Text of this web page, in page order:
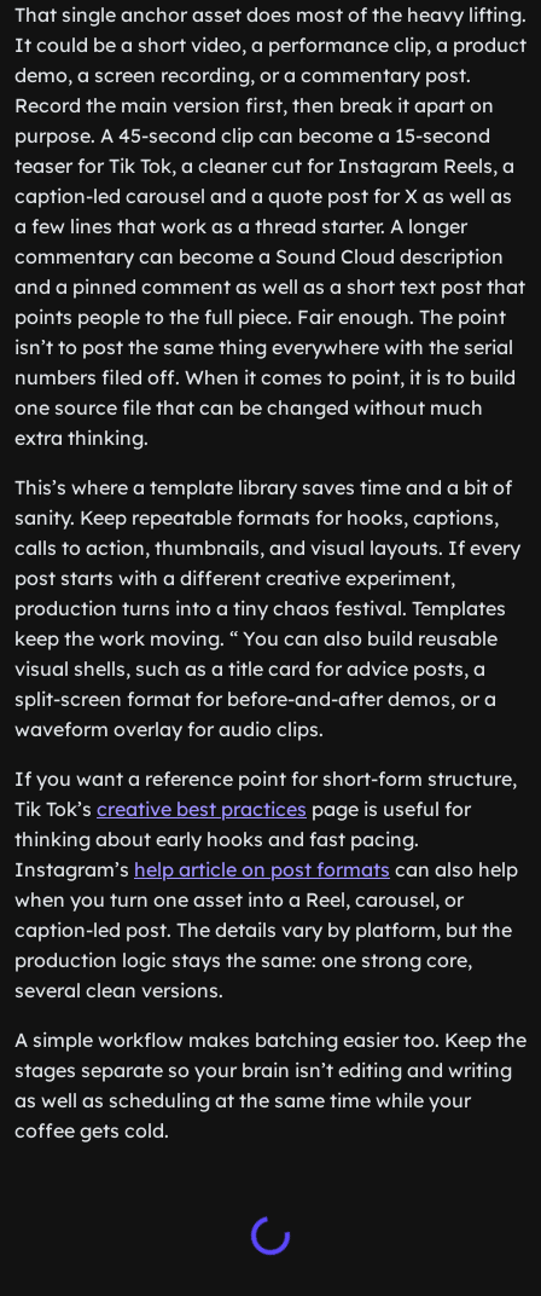
That single anchor asset does most of the heavy lifting.
It could be a short video, a performance clip, a product
demo, a screen recording, or a commentary post.
Record the main version first, then break it apart on
purpose. A 45-second clip can become a 15-second
teaser for Tik Tok, a cleaner cut for Instagram Reels, a
caption-led carousel and a quote post for X as well as
a few lines that work as a thread starter. A longer
commentary can become a Sound Cloud description
and a pinned comment as well as a short text post that
points people to the full piece. Fair enough. The point
isn’t to post the same thing everywhere with the serial
numbers filed off. When it comes to point, it is to build
one source file that can be changed without much
extra thinking.
This’s where a template library saves time and a bit of
sanity. Keep repeatable formats for hooks, captions,
calls to action, thumbnails, and visual layouts. If every
post starts with a different creative experiment,
production turns into a tiny chaos festival. Templates
keep the work moving. “ You can also build reusable
visual shells, such as a title card for advice posts, a
split-screen format for before-and-after demos, or a
waveform overlay for audio clips.
If you want a reference point for short-form structure,
Tik Tok’s creative best practices page is useful for
thinking about early hooks and fast pacing.
Instagram’s help article on post formats can also help
when you turn one asset into a Reel, carousel, or
caption-led post. The details vary by platform, but the
production logic stays the same: one strong core,
several clean versions.
A simple workflow makes batching easier too. Keep the
stages separate so your brain isn’t editing and writing
as well as scheduling at the same time while your
coffee gets cold.